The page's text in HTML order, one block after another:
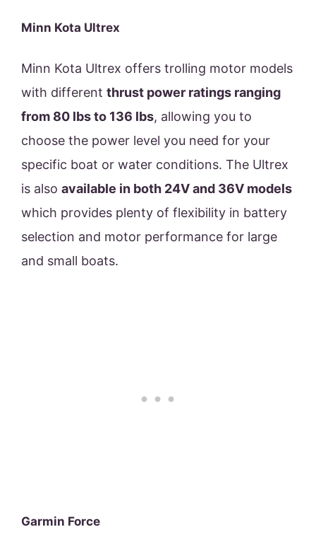
Minn Kota Ultrex
Minn Kota Ultrex offers trolling motor models
with different thrust power ratings ranging
from 80 lbs to 136 lbs, allowing you to
choose the power level you need for your
specific boat or water conditions. The Ultrex
is also available in both 24V and 36V models
which provides plenty of flexibility in battery
selection and motor performance for large
and small boats.
Garmin Force